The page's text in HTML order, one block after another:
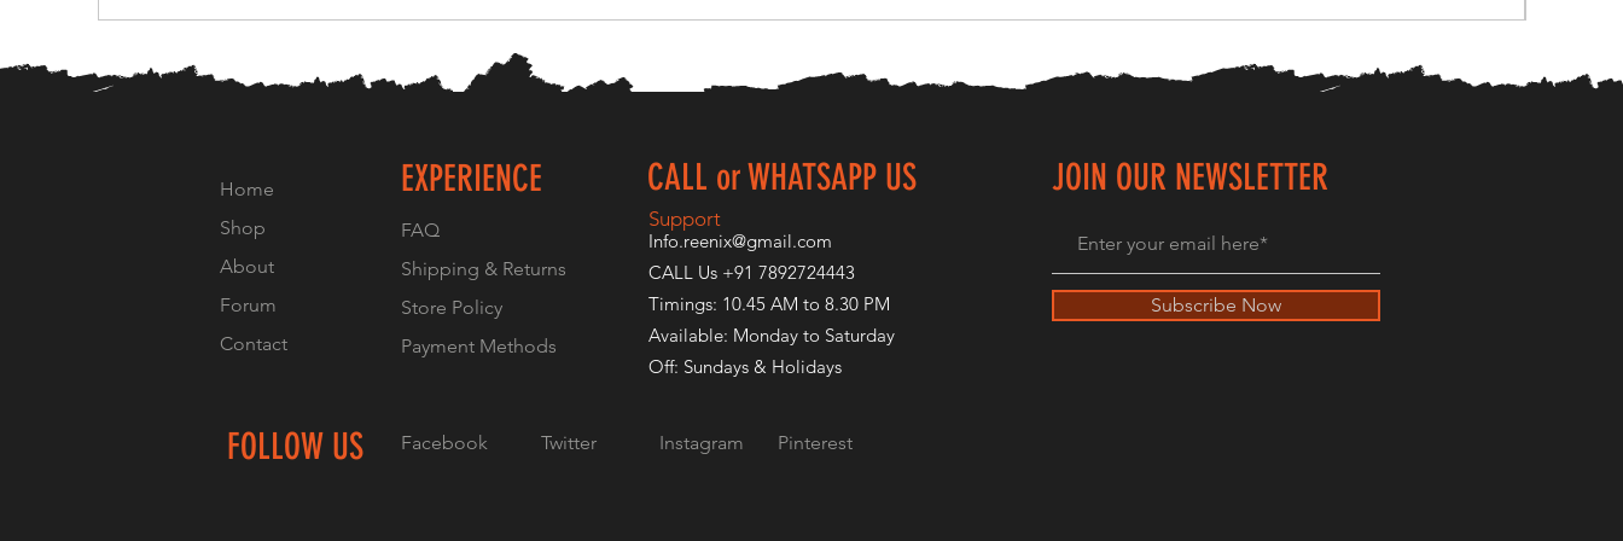
Home
Shop
About
Forum
Contact
EXPERIENCE CALL or WHATSAPP US
FAQ
Shipping & Returns
Store Policy
Payment Methods
Support
Info.reenix@gmail.com
CALL Us +91 7892724443
Timings: 10.45 AM to 8.30 PM
Available: Monday to Saturday
Off: Sundays & Holidays
FOLLOW US Facebook Twitter Instagram Pinterest
JOIN OUR NEWSLETTER
Subscribe Now